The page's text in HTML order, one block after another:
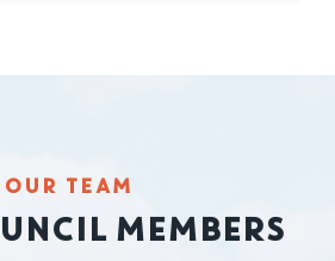
OUR TEAM
MEMBERS